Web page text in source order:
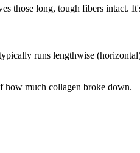
those long, tough fibers intact.
runs lengthwise
how much collagen broke down.